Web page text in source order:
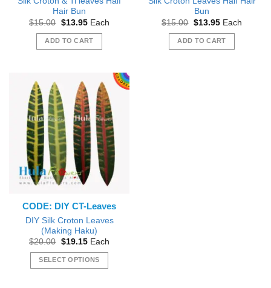
Hair Bun
$15.00 Original
was:
$15.00.
$13.95Current
is:
$13.95.
Each
ADD TO CART
Bun
$15.00 Original
was:
$15.00.
$13.95Current
is:
$13.95.
Each
ADD TO CART
CODE: DIY CT-Leaves
DIY Silk Croton Leaves
(Making Haku)
$20.00 Original
was:
$20.00.
$19.15Current
is:
$19.15.
Each
SELECT OPTIONS